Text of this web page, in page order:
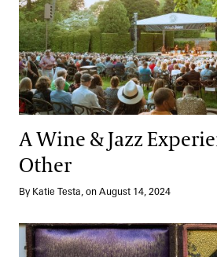
A Wine & Jazz
Other
By Katie Testa, on August 14, 2024
In Their Own Words: Ruth Naomi